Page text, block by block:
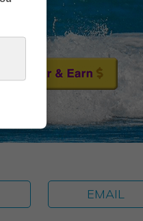
EMAIL